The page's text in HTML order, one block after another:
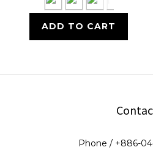
ADD TO CART
Phone / +886-